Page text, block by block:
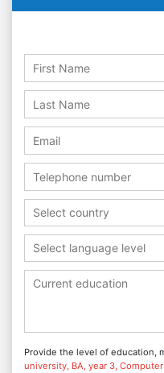
Select country
Select language level
Provide the level of education,
university, BA, year 3,